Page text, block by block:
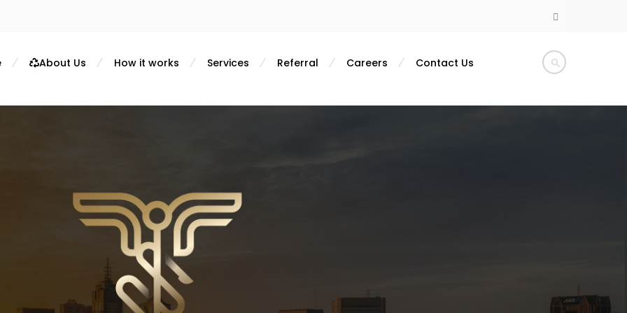
About Us How it works Services Referral Careers Contact Us